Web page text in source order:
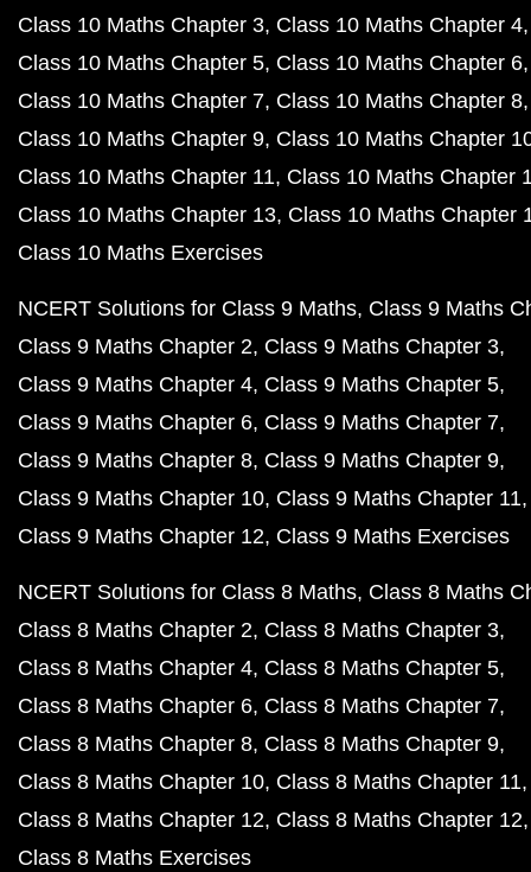
Class 10 Maths Chapter 3 Class 10 Maths Chapter 4
Class 10 Maths Chapter 5 Class 10 Maths Chapter 6
Class 10 Maths Chapter 7 Class 10 Maths Chapter 8
Class 10 Maths Chapter 9 Class 10 Maths Chapter
Class 10 Maths Chapter 11 Class 10 Maths Chapter
Class 10 Maths Chapter 13 Class 10 Maths Chapter
Class 10 Maths Exercises
NCERT Solutions for Class 9 Maths Class 9 Maths
Class 9 Maths Chapter 2 Class 9 Maths Chapter 3
Class 9 Maths Chapter 4 Class 9 Maths Chapter 5
Class 9 Maths Chapter 6 Class 9 Maths Chapter 7
Class 9 Maths Chapter 8 Class 9 Maths Chapter 9
Class 9 Maths Chapter 10 Class 9 Maths Chapter 11
Class 9 Maths Chapter 12 Class 9 Maths Exercises
NCERT Solutions for Class 8 Maths Class 8 Maths
Class 8 Maths Chapter 2 Class 8 Maths Chapter 3
Class 8 Maths Chapter 4 Class 8 Maths Chapter 5
Class 8 Maths Chapter 6 Class 8 Maths Chapter 7
Class 8 Maths Chapter 8 Class 8 Maths Chapter 9
Class 8 Maths Chapter 10 Class 8 Maths Chapter 11
Class 8 Maths Chapter 12 Class 8 Maths Chapter 12
Class 8 Maths Exercises